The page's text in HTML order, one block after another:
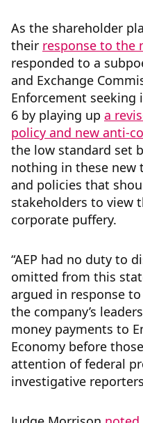
As the shareholder
their response to the
responded to a
and Exchange
Enforcement
6 by playing up a
policy and new anti-
the low standard set
nothing in these new
and policies that
stakeholders to view
corporate puffery.
“AEP had no duty to
omitted from this
argued in response
the company’s
money payments to
Economy before
attention of federal
investigative